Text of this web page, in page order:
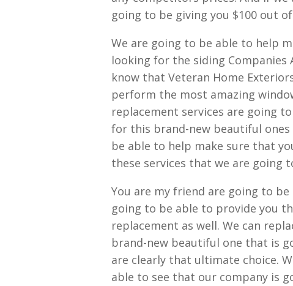
going to be giving you $100 out
We are going to be able to help
looking for the siding
know that Veteran Home
perform the most amazing
replacement services are going
for this brand-new beautiful ones
be able to help make sure that
these services that we are going
You are my friend are going to
going to be able to provide you
replacement as well. We can
brand-new beautiful one that is
are clearly that ultimate choice.
able to see that our company is